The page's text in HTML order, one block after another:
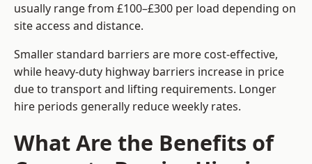
usually range from £100–£300 per load depending on
site access and distance.
Smaller standard barriers are more cost-effective,
while heavy-duty highway barriers increase in price
due to transport and lifting requirements. Longer
hire periods generally reduce weekly rates.
What Are the Benefits of